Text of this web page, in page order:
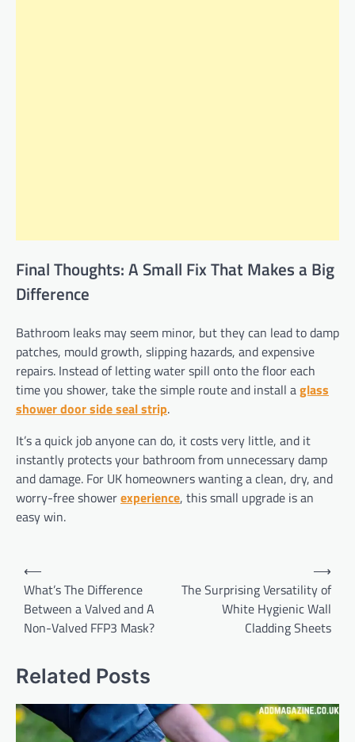
Final Thoughts: A Small Fix That Makes a Big
Difference
Bathroom leaks may seem minor, but they can lead to damp
patches, mould growth, slipping hazards, and expensive
repairs. Instead of letting water spill onto the floor each
time you shower, take the simple route and install aglass
shower door side seal strip.
It’s a quick job anyone can do, it costs very little, and it
instantly protects your bathroom from unnecessary damp
and damage. For UK homeowners wanting a clean, dry, and
worry-free showerexperience, this small upgrade is an
easy win.
Post
navigation
⟵
What’s The Difference
Between a Valved and A
Non-Valved FFP3 Mask?
The Surprising Versatility of
White Hygienic Wall
Cladding Sheets
⟶
Related Posts